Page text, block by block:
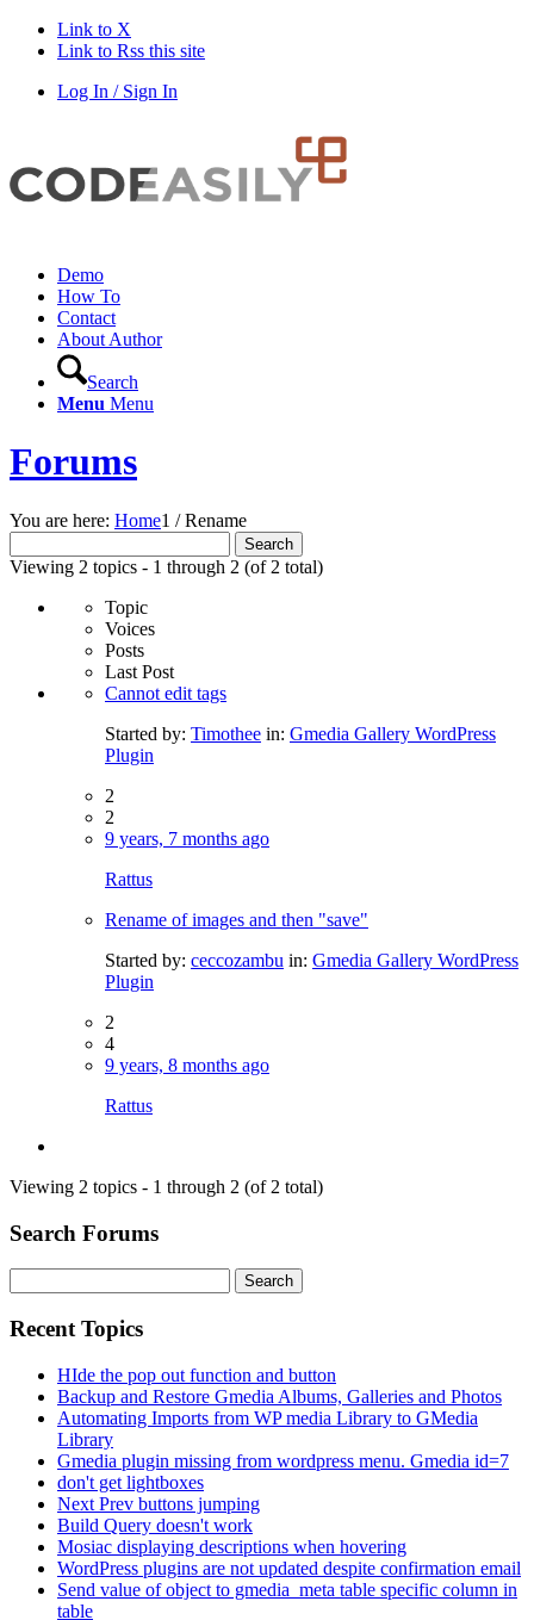
Link to X
Link to Rss this site
Log In / Sign In
Demo
How To
Contact
About Author
Search
Menu Menu
Forums
You are here: Home1 / Rename
for:
Viewing 2 topics - 1 through 2 (of 2 total)
Topic
Voices
Posts
Last Post
Cannot edit tags
Started by: Timothee in: Gmedia Gallery WordPress
Plugin
2
2
9 years, 7 months ago
Rattus
Rename of images and then "save"
Started by: ceccozambu in: Gmedia Gallery WordPress
Plugin
2
4
9 years, 8 months ago
Rattus
Viewing 2 topics - 1 through 2 (of 2 total)
Search Forums
for:
Recent Topics
HIde the pop out function and button
Backup and Restore Gmedia Albums, Galleries and Photos
Automating Imports from WP media Library to GMedia
Library
Gmedia plugin missing from wordpress menu. Gmedia id=7
don't get lightboxes
Next Prev buttons jumping
Build Query doesn't work
Mosiac displaying descriptions when hovering
WordPress plugins are not updated despite confirmation email
Send value of object to gmedia_meta table specific column in
table